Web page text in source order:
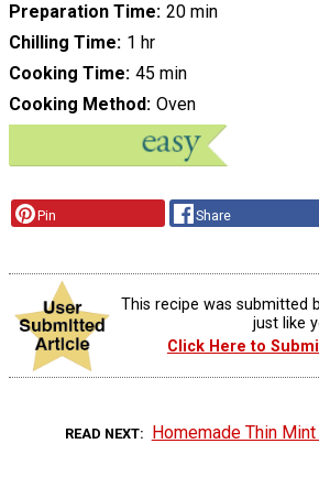
Preparation Time 20 min
Chilling Time 1 hr
Cooking Time 45 min
Cooking Method Oven
Pin Share
This recipe was submitted
just like
Click Here to
READ NEXT Homemade Thin